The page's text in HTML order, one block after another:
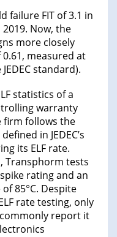
failure FIT of 3.1 in
Now, the
more closely
measured at
standard).
statistics of a
warranty
firm follows the
in JEDEC’s
its ELF rate.
Transphorm tests
rating and an
85°C. Despite
rate testing, only
report it